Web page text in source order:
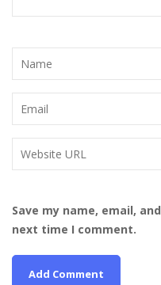
Save my name, email,
next time I comment.